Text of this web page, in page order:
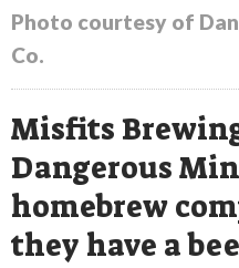
Photo courtesy of
Co.
Misfits
Dangerous
homebrew
they have a